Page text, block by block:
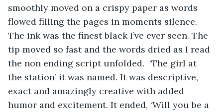
smoothly moved on a crispy paper as words
flowed filling the pages in moments silence.
The ink was the finest black I’ve ever seen. The
tip moved so fast and the words dried as I read
the non ending script unfolded.  ‘The girl at
the station’ it was named. It was descriptive,
exact and amazingly creative with added
humor and excitement. It ended, ‘Will you be a